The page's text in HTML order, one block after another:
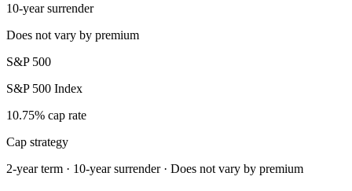
10-year surrender
Does not vary by premium
S&P 500
S&P 500 Index
10.75% cap rate
Cap strategy
2-year term · 10-year surrender · Does not vary by premium